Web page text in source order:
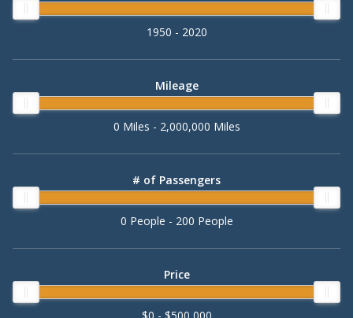
1950 - 2020
Mileage
0 Miles - 2,000,000 Miles
# of Passengers
0 People - 200 People
Price